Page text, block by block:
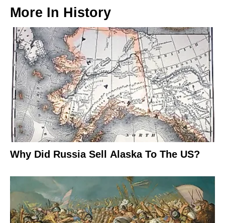
More In History
Why Did Russia Sell Alaska To The US?